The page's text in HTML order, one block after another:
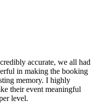
accurate, we all had
in making the booking
memory. I highly
their event meaningful
level.